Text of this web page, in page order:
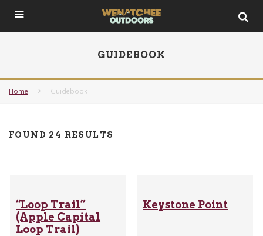
GUIDEBOOK
Home Guidebook
FOUND 24 RESULTS
“Loop Trail”
(Apple Capital
Loop Trail)
Keystone Point